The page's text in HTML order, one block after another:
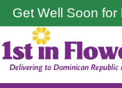
Get Well Soon